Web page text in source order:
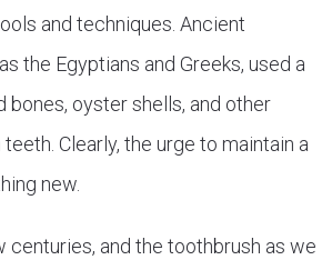
and techniques. Ancient
the Egyptians and Greeks, used a
bones, oyster shells, and other
Clearly, the urge to maintain a
new.
centuries, and the toothbrush as we